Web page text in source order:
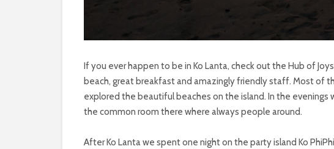
If you ever happen to be in Ko Lanta, check out the Hub of
beach, great breakfast and amazingly friendly staff. Most of
explored the beautiful beaches on the island. In the evenings
the common room there where always people around.
After Ko Lanta we spent one night on the party island Ko